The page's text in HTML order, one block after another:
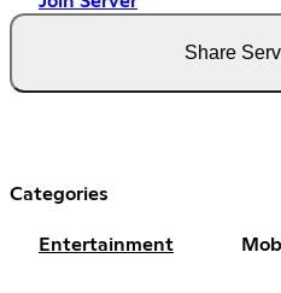
Share
Categories
Entertainment